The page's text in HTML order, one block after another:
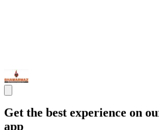
Get the best experience on
app